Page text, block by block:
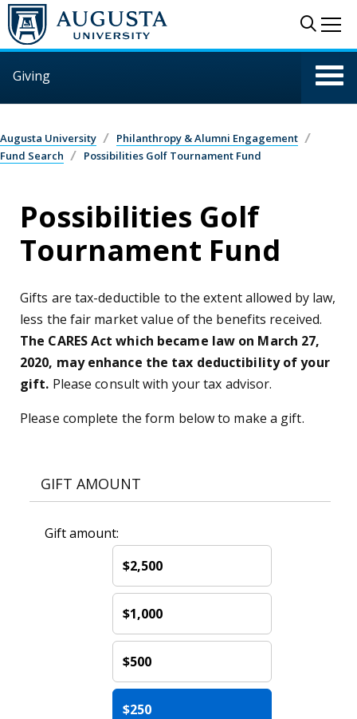
Skip to main content
Giving
Augusta University
Philanthropy & Alumni Engagement
Fund Search
Possibilities Golf Tournament Fund
Possibilities Golf
Tournament Fund
Gifts are tax-deductible to the extent allowed by law,
less the fair market value of the benefits received.
The CARES Act which became law on March 27,
2020, may enhance the tax deductibility of your
gift. Please consult with your tax advisor.
Please complete the form below to make a gift.
GIFT AMOUNT
Gift amount:
$2,500
$1,000
$500
$250